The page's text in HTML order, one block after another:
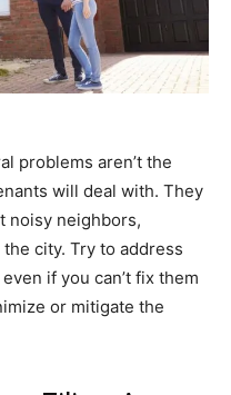
problems aren’t the
will deal with. They
noisy neighbors,
city. Try to address
if you can’t fix them
or mitigate the